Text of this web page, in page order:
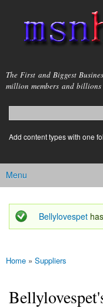
msnho.com
The First and Biggest
million members and
Search form
login link
Add content types with one
Main menu
Menu
Status message
Bellylovespet
You are here
Home » Suppliers